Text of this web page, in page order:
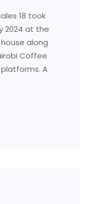
18 took
2024 at the
along
Coffee
A